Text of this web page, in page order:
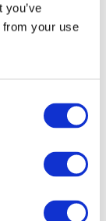
from your use
All Events